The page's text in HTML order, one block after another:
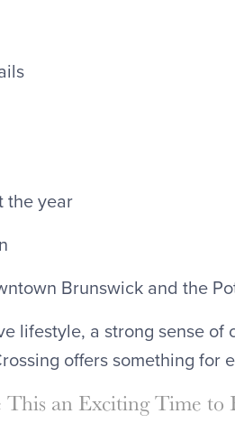
the year
Brunswick and the
lifestyle, a strong sense of
offers something for
an Exciting Time to